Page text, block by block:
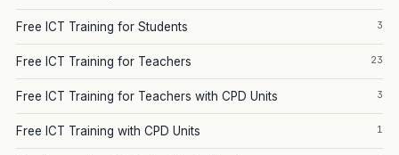
Free ICT Training for Students 3
Free ICT Training for Teachers 23
Free ICT Training for Teachers with CPD Units 3
Free ICT Training with CPD Units 1